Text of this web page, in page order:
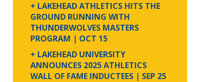
+ LAKEHEAD ATHLETICS HITS THE
GROUND RUNNING WITH
THUNDERWOLVES MASTERS
PROGRAM | OCT 15
+ LAKEHEAD UNIVERSITY
ANNOUNCES 2025 ATHLETICS
WALL OF FAME INDUCTEES | SEP 25